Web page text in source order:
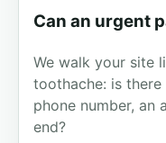
Can an urgent
We walk your site
toothache: is
phone number,
end?